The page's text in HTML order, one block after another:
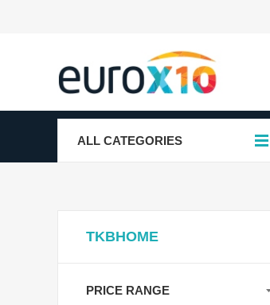
ALL CATEGORIES
TKBHOME
PRICE RANGE